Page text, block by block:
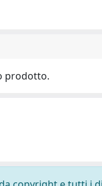
prodotto.